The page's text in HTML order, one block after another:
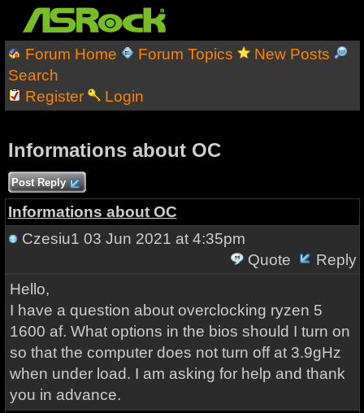
Forum Home Forum Topics
New Posts
Search
Register
Login
Informations about OC
Post Reply
Informations about OC
Czesiu1 03 Jun 2021 at 4:35pm
Quote
Reply
Hello,
I have a question about overclocking ryzen 5
1600 af. What options in the bios should I turn on
so that the computer does not turn off at 3.9gHz
when under load. I am asking for help and thank
you in advance.